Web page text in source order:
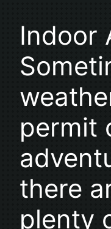
Indoor
permit
there
plenty